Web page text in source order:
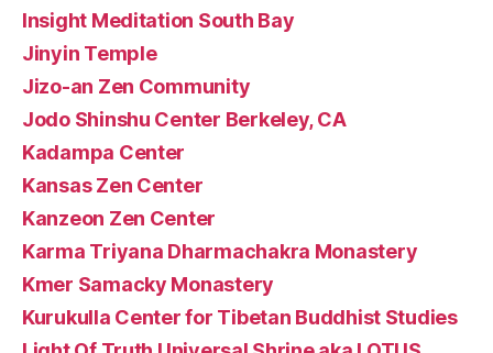
Insight Meditation South Bay
Jinyin Temple
Jizo-an Zen Community
Jodo Shinshu Center Berkeley, CA
Kadampa Center
Kansas Zen Center
Kanzeon Zen Center
Karma Triyana Dharmachakra Monastery
Kmer Samacky Monastery
Kurukulla Center for Tibetan Buddhist Studies